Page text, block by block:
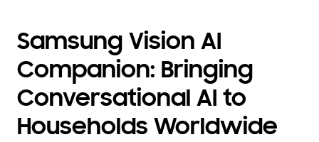
Samsung Vision AI
Companion: Bringing
Conversational AI to
Households Worldwide